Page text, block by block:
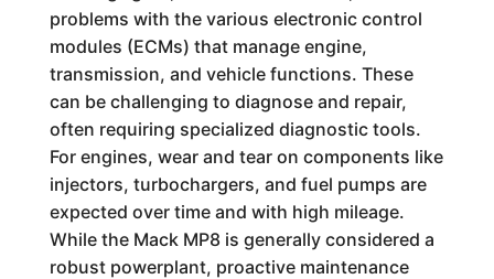
problems with the various electronic control
modules (ECMs) that manage engine,
transmission, and vehicle functions. These
can be challenging to diagnose and repair,
often requiring specialized diagnostic tools.
For engines, wear and tear on components like
injectors, turbochargers, and fuel pumps are
expected over time and with high mileage.
While the Mack MP8 is generally considered a
robust powerplant, proactive maintenance